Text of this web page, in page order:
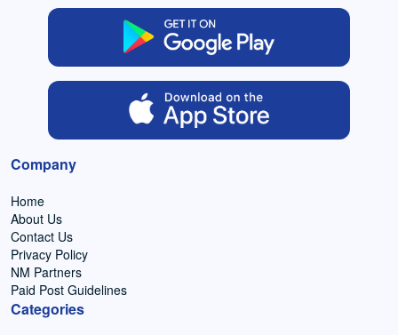
Company
Home
About Us
Contact Us
Privacy Policy
NM Partners
Paid Post Guidelines
Categories